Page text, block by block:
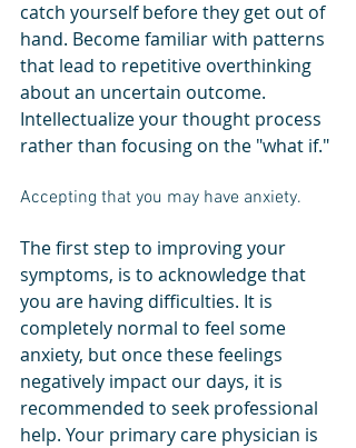
catch yourself before they get out of
hand. Become familiar with patterns
that lead to repetitive overthinking
about an uncertain outcome.
Intellectualize your thought process
rather than focusing on the "what if."
Accepting that you may have anxiety.
The first step to improving your
symptoms, is to acknowledge that
you are having difficulties. It is
completely normal to feel some
anxiety, but once these feelings
negatively impact our days, it is
recommended to seek professional
help. Your primary care physician is